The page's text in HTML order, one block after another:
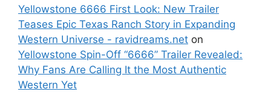
Yellowstone 6666 First Look: New Trailer
Teases Epic Texas Ranch Story in Expanding
Western Universe - ravidreams.net on
Yellowstone Spin-Off “6666” Trailer Revealed:
Why Fans Are Calling It the Most Authentic
Western Yet